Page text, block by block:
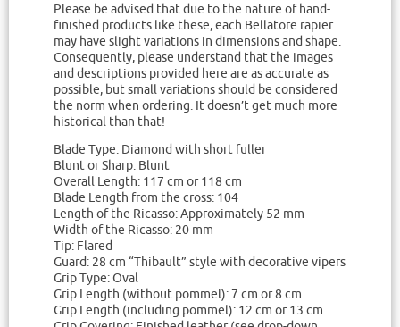
Please be advised that due to the nature of hand-
finished products like these, each Bellatore rapier
may have slight variations in dimensions and shape.
Consequently, please understand that the images
and descriptions provided here are as accurate as
possible, but small variations should be considered
the norm when ordering. It doesn’t get much more
historical than that!
Blade Type: Diamond with short fuller
Blunt or Sharp: Blunt
Overall Length: 117 cm or 118 cm
Blade Length from the cross: 104
Length of the Ricasso: Approximately 52 mm
Width of the Ricasso: 20 mm
Tip: Flared
Guard: 28 cm “Thibault” style with decorative vipers
Grip Type: Oval
Grip Length (without pommel): 7 cm or 8 cm
Grip Length (including pommel): 12 cm or 13 cm